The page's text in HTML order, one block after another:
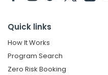
Quick links
How It Works
Program Search
Zero Risk Booking